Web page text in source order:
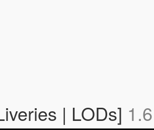
| LODs] 1.6